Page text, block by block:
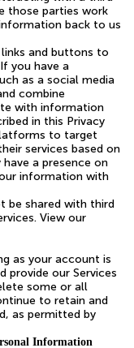
those parties work
back to us
and buttons to
you have a
as a social media
combine
with information
in this Privacy
to target
services based on
a presence on
information with
be shared with third
View our
as your account is
provide our Services
some or all
to retain and
as permitted by
Information